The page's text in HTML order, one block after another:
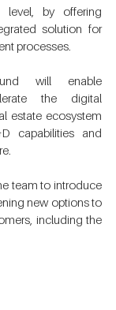
by offering
solution for
processes.
will enable
the digital
estate ecosystem
capabilities and
team to introduce
new options to
including the